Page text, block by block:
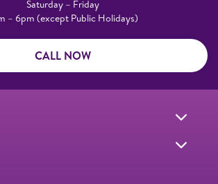
Saturday – Friday
– 6pm (except Public Holidays)
CALL NOW